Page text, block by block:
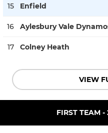
15 Enfield
16 Aylesbury Vale
17 Colney Heath
VIEW
FIRST TEAM